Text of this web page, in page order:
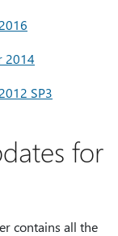
2014
SP3
for
contains all the